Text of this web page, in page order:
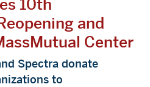
10th
and
Center
Spectra donate
to